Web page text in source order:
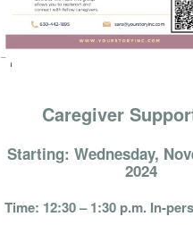
Caregiver
Starting: Wednesday,
2024
Time: 12:30 – 1:30 p.m. In-